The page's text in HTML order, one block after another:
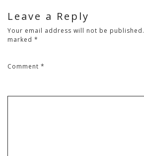
Leave a Reply
Your email address will not be published.
marked *
Comment *